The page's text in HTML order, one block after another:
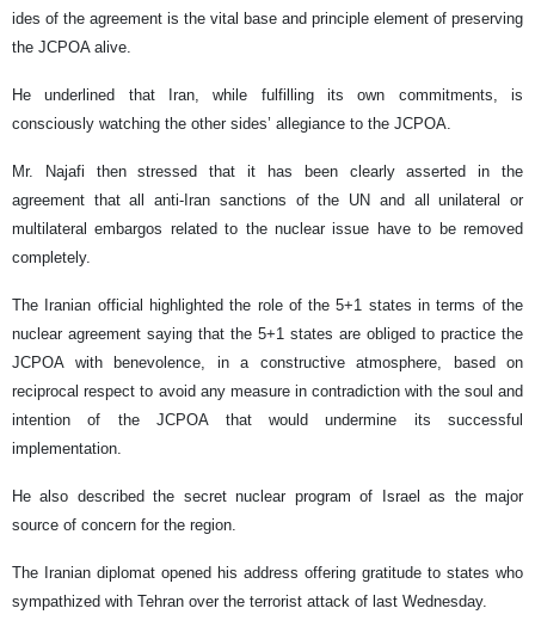
ides of the agreement is the vital base and principle element of preserving
the JCPOA alive.
He underlined that Iran, while fulfilling its own commitments, is
consciously watching the other sides’ allegiance to the JCPOA.
Mr. Najafi then stressed that it has been clearly asserted in the
agreement that all anti-Iran sanctions of the UN and all unilateral or
multilateral embargos related to the nuclear issue have to be removed
completely.
The Iranian official highlighted the role of the 5+1 states in terms of the
nuclear agreement saying that the 5+1 states are obliged to practice the
JCPOA with benevolence, in a constructive atmosphere, based on
reciprocal respect to avoid any measure in contradiction with the soul and
intention of the JCPOA that would undermine its successful
implementation.
He also described the secret nuclear program of Israel as the major
source of concern for the region.
The Iranian diplomat opened his address offering gratitude to states who
sympathized with Tehran over the terrorist attack of last Wednesday.